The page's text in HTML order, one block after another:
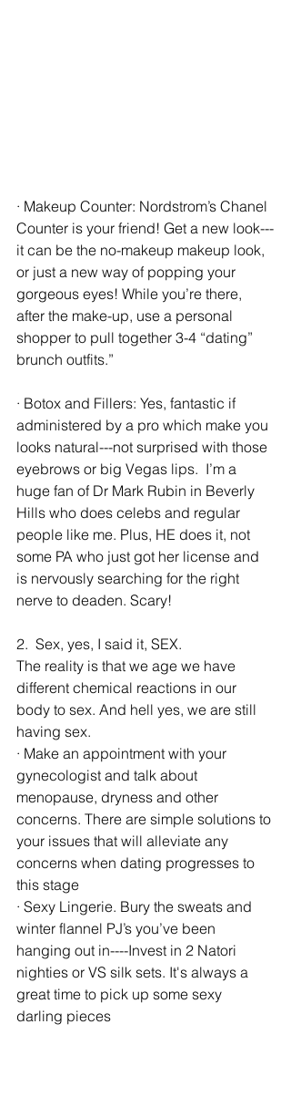
· Makeup Counter: Nordstrom’s Chanel
Counter is your friend! Get a new look---
it can be the no-makeup makeup look,
or just a new way of popping your
gorgeous eyes! While you’re there,
after the make-up, use a personal
shopper to pull together 3-4 “dating”
brunch outfits.”
· Botox and Fillers: Yes, fantastic if
administered by a pro which make you
looks natural---not surprised with those
eyebrows or big Vegas lips.  I’m a
huge fan of Dr Mark Rubin in Beverly
Hills who does celebs and regular
people like me. Plus, HE does it, not
some PA who just got her license and
is nervously searching for the right
nerve to deaden. Scary!
2.  Sex, yes, I said it, SEX.
The reality is that we age we have
different chemical reactions in our
body to sex. And hell yes, we are still
having sex.
· Make an appointment with your
gynecologist and talk about
menopause, dryness and other
concerns. There are simple solutions to
your issues that will alleviate any
concerns when dating progresses to
this stage
· Sexy Lingerie. Bury the sweats and
winter flannel PJ’s you’ve been
hanging out in----Invest in 2 Natori
nighties or VS silk sets. It's always a
great time to pick up some sexy
darling pieces